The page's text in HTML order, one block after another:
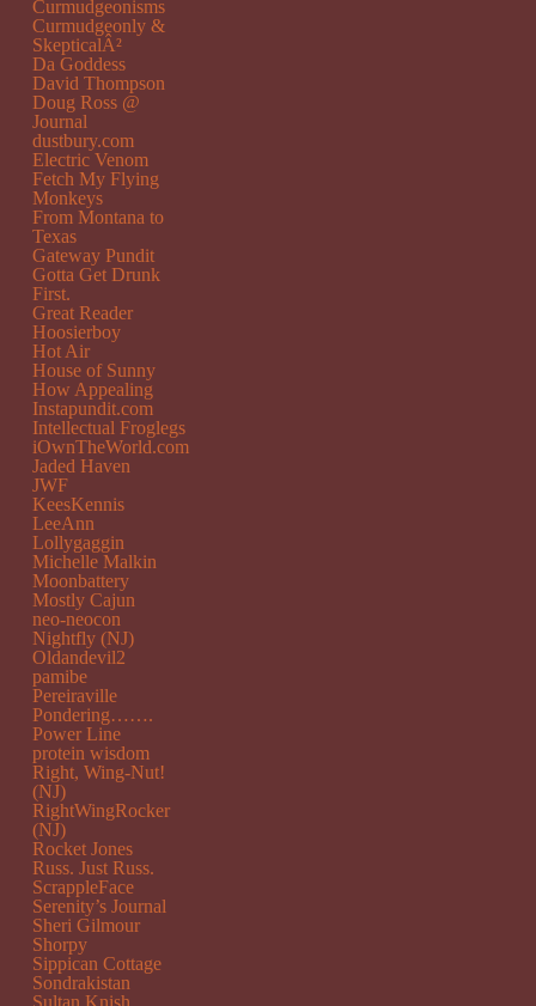
Curmudgeonisms
Curmudgeonly &
SkepticalÂ²
Da Goddess
David Thompson
Doug Ross @
Journal
dustbury.com
Electric Venom
Fetch My Flying
Monkeys
From Montana to
Texas
Gateway Pundit
Gotta Get Drunk
First.
Great Reader
Hoosierboy
Hot Air
House of Sunny
How Appealing
Instapundit.com
Intellectual Froglegs
iOwnTheWorld.com
Jaded Haven
JWF
KeesKennis
LeeAnn
Lollygaggin
Michelle Malkin
Moonbattery
Mostly Cajun
neo-neocon
Nightfly (NJ)
Oldandevil2
pamibe
Pereiraville
Pondering…….
Power Line
protein wisdom
Right, Wing-Nut!
(NJ)
RightWingRocker
(NJ)
Rocket Jones
Russ. Just Russ.
ScrappleFace
Serenity’s Journal
Sheri Gilmour
Shorpy
Sippican Cottage
Sondrakistan
Sultan Knish